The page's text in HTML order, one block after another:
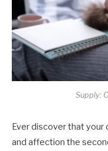
Supply:
Ever discover that your
and affection the